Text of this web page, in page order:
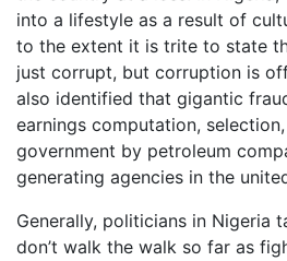
into a lifestyle as a result of
to the extent it is trite to state
just corrupt, but corruption is
also identified that gigantic
earnings computation,
government by petroleum
generating agencies in the
Generally, politicians in Nigeria
don’t walk the walk so far as